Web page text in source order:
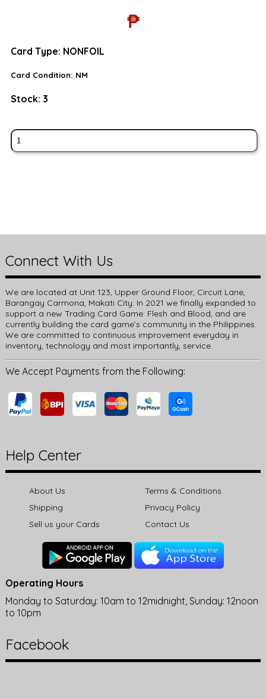
₱
Card Type: NONFOIL
Card Condition: NM
Stock: 3
Connect With Us
We are located at Unit 123, Upper Ground Floor, Circuit Lane,
Barangay Carmona, Makati City. In 2021 we finally expanded to
support a new Trading Card Game: Flesh and Blood, and are
currently building the card game’s community in the Philippines.
We are committed to continuous improvement everyday in
inventory, technology and most importantly, service.
We Accept Payments from the Following:
Help Center
About Us
Terms & Conditions
Shipping
Privacy Policy
Sell us your Cards
Contact Us
Operating Hours
Monday to Saturday: 10am to 12midnight, Sunday: 12noon
to 10pm
Facebook